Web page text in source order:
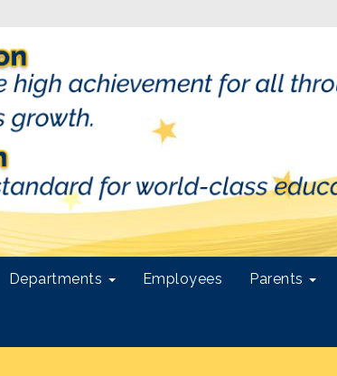
Departments Employees Parents